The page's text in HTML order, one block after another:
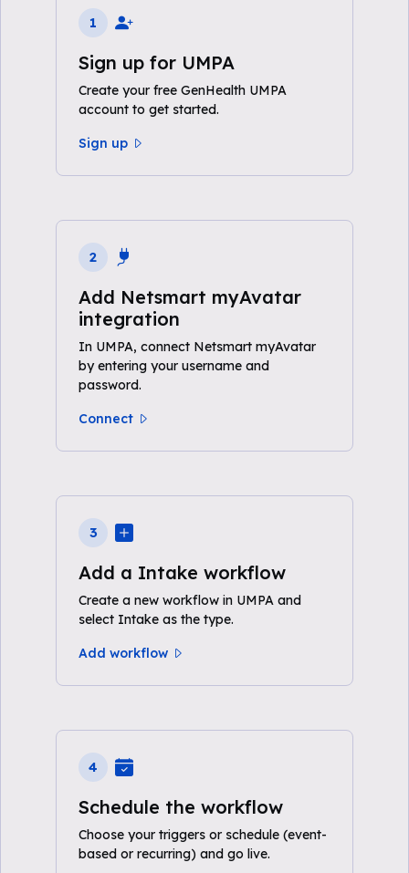
1
Sign up for UMPA
Create your free GenHealth UMPA
account to get started.
Sign up
2
Add Netsmart myAvatar
integration
In UMPA, connect Netsmart myAvatar
by entering your username and
password.
Connect
3
Add a Intake workflow
Create a new workflow in UMPA and
select Intake as the type.
Add workflow
4
Schedule the workflow
Choose your triggers or schedule (event-
based or recurring) and go live.